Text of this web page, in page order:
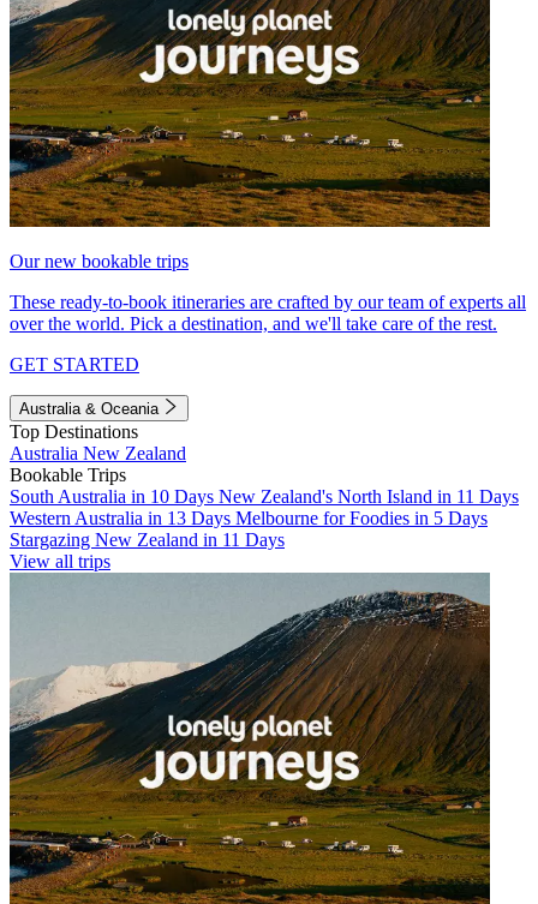
Our new bookable trips
These ready-to-book itineraries are crafted by our team of experts all
over the world. Pick a destination, and we'll take care of the rest.
GET STARTED
Australia & Oceania
Top Destinations
Australia New Zealand
Bookable Trips
South Australia in 10 Days New Zealand's North Island in 11 Days
Western Australia in 13 Days Melbourne for Foodies in 5 Days
Stargazing New Zealand in 11 Days
View all trips